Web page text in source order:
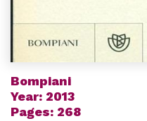
Bompiani
Year: 2013
Pages: 268